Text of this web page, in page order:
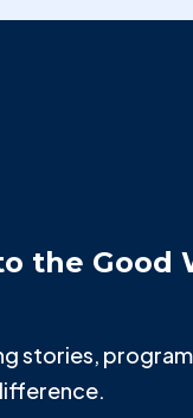
the Good
stories,